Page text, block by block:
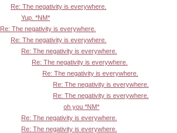
Re: The negativity is everywhere.
Yup. *NM*
Re: The negativity is everywhere.
Re: The negativity is everywhere.
Re: The negativity is everywhere.
Re: The negativity is everywhere.
Re: The negativity is everywhere.
Re: The negativity is everywhere.
Re: The negativity is everywhere.
oh you *NM*
Re: The negativity is everywhere.
Re: The negativity is everywhere.